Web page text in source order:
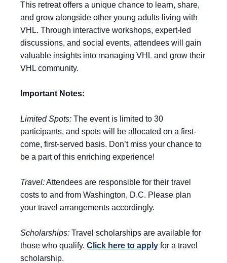
This retreat offers a unique chance to learn, share,
and grow alongside other young adults living with
VHL. Through interactive workshops, expert-led
discussions, and social events, attendees will gain
valuable insights into managing VHL and grow their
VHL community.
Important Notes:
Limited Spots: The event is limited to 30
participants, and spots will be allocated on a first-
come, first-served basis. Don’t miss your chance to
be a part of this enriching experience!
Travel:Attendees are responsible for their travel
costs to and from Washington, D.C. Please plan
your travel arrangements accordingly.
Scholarships: Travel scholarships are available for
those who qualify. Click here to apply for a travel
scholarship.